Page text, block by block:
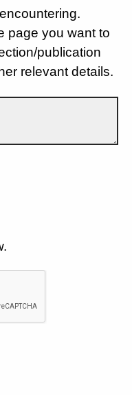
page you want to
publication
relevant details.